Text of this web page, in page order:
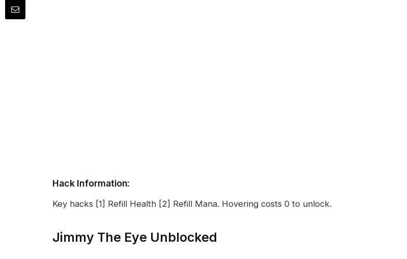
Hack Information:
Key hacks [1] Refill Health [2] Refill Mana. Hovering costs 0 to unlock.
Jimmy The Eye Unblocked